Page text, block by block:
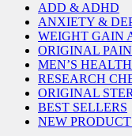
ADD & ADHD
ANXIETY &
WEIGHT GAIN
ORIGINAL
MEN’S HEALTH
RESEARCH
ORIGINAL
BEST SELLERS
NEW